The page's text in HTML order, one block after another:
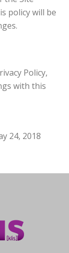
policy will be
Policy,
with this
24, 2018